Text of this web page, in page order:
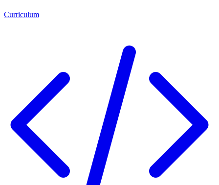
Curriculum